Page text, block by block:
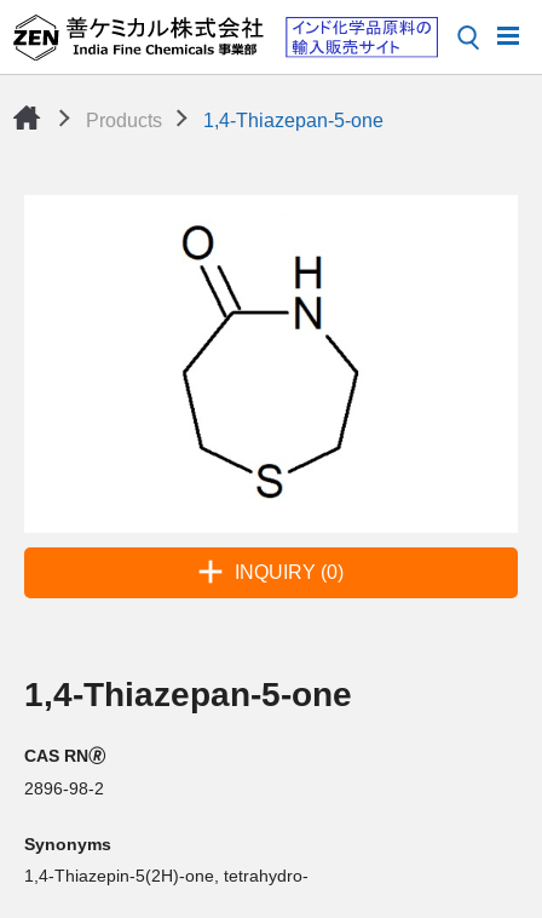
Products 1,4-Thiazepan-5-one
INQUIRY (0)
1,4-Thiazepan-5-one
CAS RN🄬
2896-98-2
Synonyms
1,4-Thiazepin-5(2H)-one, tetrahydro-